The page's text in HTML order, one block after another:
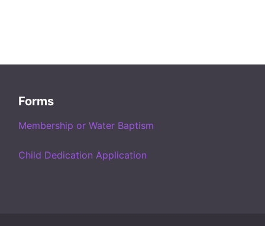
Forms
Membership or Water Baptism
Child Dedication Application